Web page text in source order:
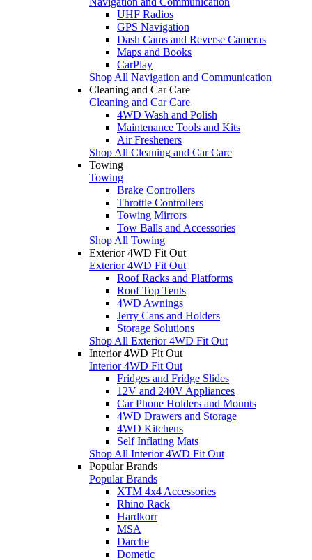
UHF Radios
GPS Navigation
Dash Cams and Reverse Cameras
Maps and Books
CarPlay
Shop All Navigation and Communication
Cleaning and Car Care
Cleaning and Car Care
4WD Wash and Polish
Maintenance Tools and Kits
Air Fresheners
Shop All Cleaning and Car Care
Towing
Towing
Brake Controllers
Throttle Controllers
Towing Mirrors
Tow Balls and Accessories
Shop All Towing
Exterior 4WD Fit Out
Exterior 4WD Fit Out
Roof Racks and Platforms
Roof Top Tents
4WD Awnings
Jerry Cans and Holders
Storage Solutions
Shop All Exterior 4WD Fit Out
Interior 4WD Fit Out
Interior 4WD Fit Out
Fridges and Fridge Slides
12V and 240V Appliances
Car Phone Holders and Mounts
4WD Drawers and Storage
4WD Kitchens
Self Inflating Mats
Shop All Interior 4WD Fit Out
Popular Brands
Popular Brands
XTM 4x4 Accessories
Rhino Rack
Hardkorr
MSA
Darche
Dometic